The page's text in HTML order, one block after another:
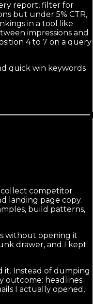
report, filter for
but under 5% CTR,
in a tool like
impressions and
4 to 7 on a query
quick win keywords
collect competitor
landing page copy.
build patterns,
without opening it
drawer, and I kept
it. Instead of dumping
outcome: headlines
I actually opened,